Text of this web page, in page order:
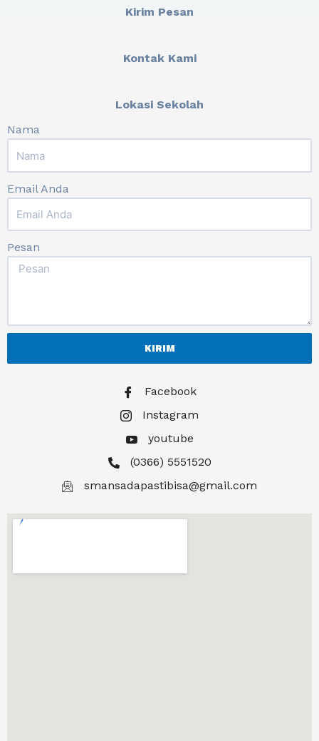
Kirim Pesan
Kontak Kami
Lokasi Sekolah
Nama
Email Anda
Pesan
KIRIM
Facebook
Instagram
youtube
(0366) 5551520
smansadapastibisa@gmail.com